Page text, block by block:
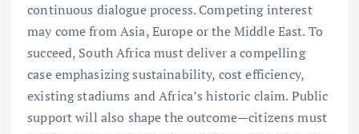
continuous dialogue process. Competing interest
may come from Asia, Europe or the Middle East. To
succeed, South Africa must deliver a compelling
case emphasizing sustainability, cost efficiency,
existing stadiums and Africa’s historic claim. Public
support will also shape the outcome—citizens must